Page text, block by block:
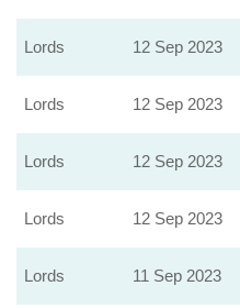
Lords 12 Sep 2023
Lords 12 Sep 2023
Lords 12 Sep 2023
Lords 12 Sep 2023
Lords 11 Sep 2023